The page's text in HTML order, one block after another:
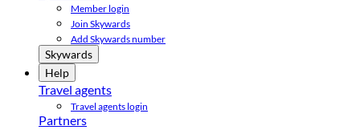
Member login
Join Skywards
Add Skywards number
Skywards
Help
Travel agents
Travel agents login
Partners